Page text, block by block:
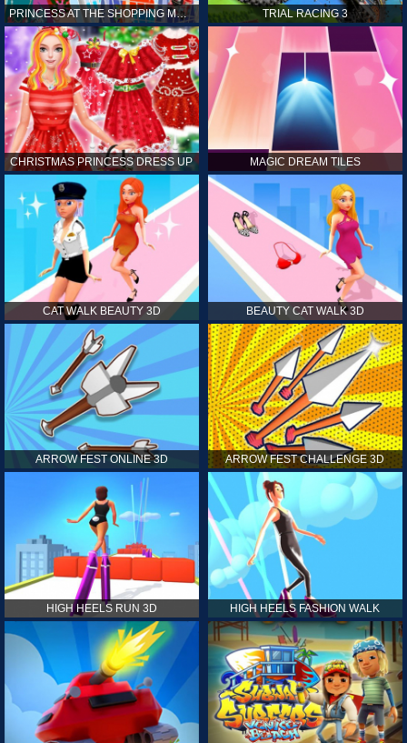
PRINCESS AT THE SHOPPING MALL TRIAL RACING 3
CHRISTMAS PRINCESS DRESS UP MAGIC DREAM TILES
CAT WALK BEAUTY 3D BEAUTY CAT WALK 3D
ARROW FEST ONLINE 3D ARROW FEST CHALLENGE 3D
HIGH HEELS RUN 3D HIGH HEELS FASHION WALK